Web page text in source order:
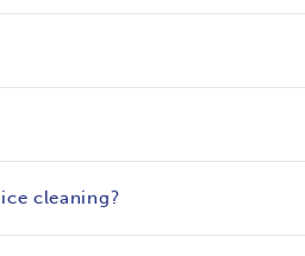
cleaning?